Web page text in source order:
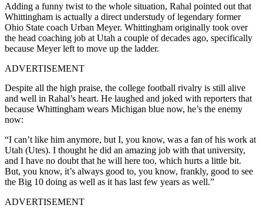
Adding a funny twist to the whole situation, Rahal pointed out that
Whittingham is actually a direct understudy of legendary former
Ohio State coach Urban Meyer. Whittingham originally took over
the head coaching job at Utah a couple of decades ago, specifically
because Meyer left to move up the ladder.
ADVERTISEMENT
Despite all the high praise, the college football rivalry is still alive
and well in Rahal’s heart. He laughed and joked with reporters that
because Whittingham wears Michigan blue now, he’s the enemy
now:
“I can’t like him anymore, but I, you know, was a fan of his work at
Utah (Utes). I thought he did an amazing job with that university,
and I have no doubt that he will here too, which hurts a little bit.
But, you know, it’s always good to, you know, frankly, good to see
the Big 10 doing as well as it has last few years as well.”
ADVERTISEMENT